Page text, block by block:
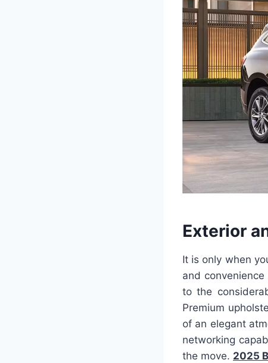
Exterior
It is only when
and
to the
Premium
of an elegant
networking
the move. 2025